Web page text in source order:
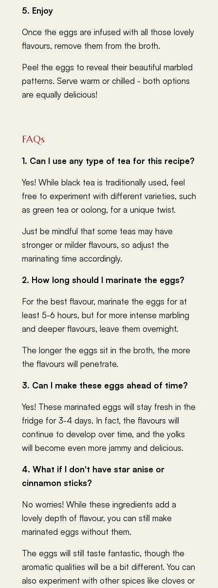
5. Enjoy
Once the eggs are infused with all those lovely
flavours, remove them from the broth.
Peel the eggs to reveal their beautiful marbled
patterns. Serve warm or chilled - both options
are equally delicious!
FAQs
1. Can I use any type of tea for this recipe?
Yes! While black tea is traditionally used, feel
free to experiment with different varieties, such
as green tea or oolong, for a unique twist.
Just be mindful that some teas may have
stronger or milder flavours, so adjust the
marinating time accordingly.
2. How long should I marinate the eggs?
For the best flavour, marinate the eggs for at
least 5-6 hours, but for more intense marbling
and deeper flavours, leave them overnight.
The longer the eggs sit in the broth, the more
the flavours will penetrate.
3. Can I make these eggs ahead of time?
Yes! These marinated eggs will stay fresh in the
fridge for 3-4 days. In fact, the flavours will
continue to develop over time, and the yolks
will become even more jammy and delicious.
4. What if I don't have star anise or
cinnamon sticks?
No worries! While these ingredients add a
lovely depth of flavour, you can still make
marinated eggs without them.
The eggs will still taste fantastic, though the
aromatic qualities will be a bit different. You can
also experiment with other spices like cloves or